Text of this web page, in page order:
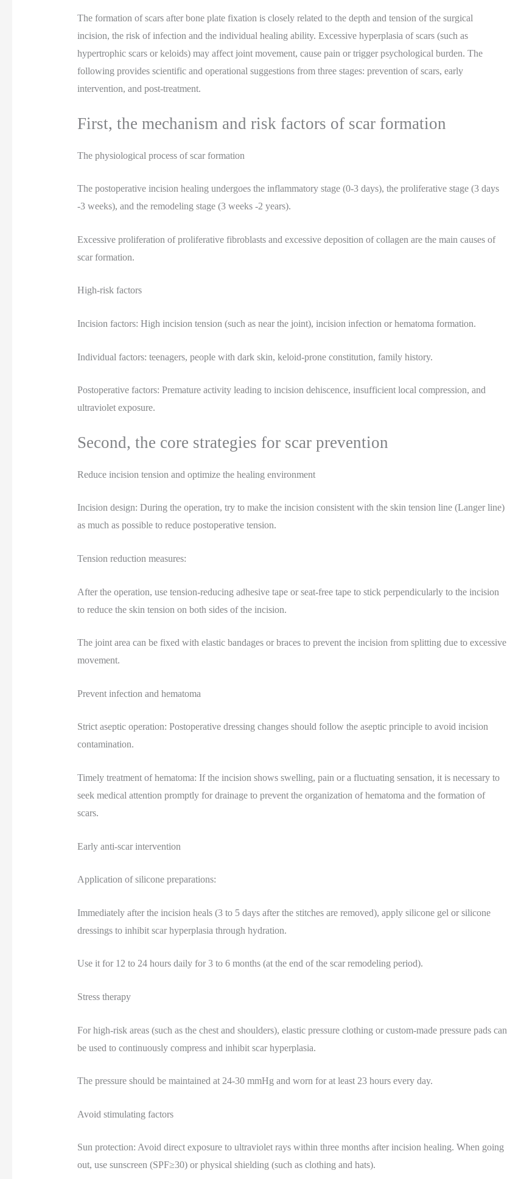
The formation of scars after bone plate fixation is closely related to the depth and tension of the surgical
incision, the risk of infection and the individual healing ability. Excessive hyperplasia of scars (such as
hypertrophic scars or keloids) may affect joint movement, cause pain or trigger psychological burden. The
following provides scientific and operational suggestions from three stages: prevention of scars, early
intervention, and post-treatment.
First, the mechanism and risk factors of scar formation
The physiological process of scar formation
The postoperative incision healing undergoes the inflammatory stage (0-3 days), the proliferative stage (3 days
-3 weeks), and the remodeling stage (3 weeks -2 years).
Excessive proliferation of proliferative fibroblasts and excessive deposition of collagen are the main causes of
scar formation.
High-risk factors
Incision factors: High incision tension (such as near the joint), incision infection or hematoma formation.
Individual factors: teenagers, people with dark skin, keloid-prone constitution, family history.
Postoperative factors: Premature activity leading to incision dehiscence, insufficient local compression, and
ultraviolet exposure.
Second, the core strategies for scar prevention
Reduce incision tension and optimize the healing environment
Incision design: During the operation, try to make the incision consistent with the skin tension line (Langer line)
as much as possible to reduce postoperative tension.
Tension reduction measures:
After the operation, use tension-reducing adhesive tape or seat-free tape to stick perpendicularly to the incision
to reduce the skin tension on both sides of the incision.
The joint area can be fixed with elastic bandages or braces to prevent the incision from splitting due to excessive
movement.
Prevent infection and hematoma
Strict aseptic operation: Postoperative dressing changes should follow the aseptic principle to avoid incision
contamination.
Timely treatment of hematoma: If the incision shows swelling, pain or a fluctuating sensation, it is necessary to
seek medical attention promptly for drainage to prevent the organization of hematoma and the formation of
scars.
Early anti-scar intervention
Application of silicone preparations:
Immediately after the incision heals (3 to 5 days after the stitches are removed), apply silicone gel or silicone
dressings to inhibit scar hyperplasia through hydration.
Use it for 12 to 24 hours daily for 3 to 6 months (at the end of the scar remodeling period).
Stress therapy
For high-risk areas (such as the chest and shoulders), elastic pressure clothing or custom-made pressure pads can
be used to continuously compress and inhibit scar hyperplasia.
The pressure should be maintained at 24-30 mmHg and worn for at least 23 hours every day.
Avoid stimulating factors
Sun protection: Avoid direct exposure to ultraviolet rays within three months after incision healing. When going
out, use sunscreen (SPF≥30) or physical shielding (such as clothing and hats).